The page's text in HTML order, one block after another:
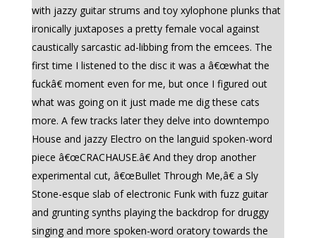
with jazzy guitar strums and toy xylophone plunks that
ironically juxtaposes a pretty female vocal against
caustically sarcastic ad-libbing from the emcees. The
first time I listened to the disc it was a â€œwhat the
fuckâ€ moment even for me, but once I figured out
what was going on it just made me dig these cats
more. A few tracks later they delve into downtempo
House and jazzy Electro on the languid spoken-word
piece â€œCRACHAUSE.â€ And they drop another
experimental cut, â€œBullet Through Me,â€ a Sly
Stone-esque slab of electronic Funk with fuzz guitar
and grunting synths playing the backdrop for druggy
singing and more spoken-word oratory towards the